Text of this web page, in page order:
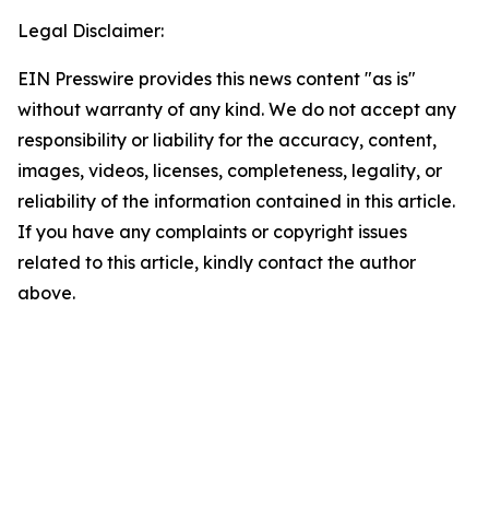
Legal Disclaimer:
EIN Presswire provides this news content "as is"
without warranty of any kind. We do not accept any
responsibility or liability for the accuracy, content,
images, videos, licenses, completeness, legality, or
reliability of the information contained in this article.
If you have any complaints or copyright issues
related to this article, kindly contact the author
above.